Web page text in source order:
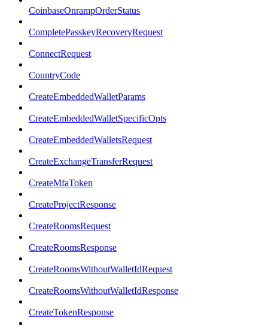
CoinbaseOnrampOrderStatus
CompletePasskeyRecoveryRequest
ConnectRequest
CountryCode
CreateEmbeddedWalletParams
CreateEmbeddedWalletSpecificOpts
CreateEmbeddedWalletsRequest
CreateExchangeTransferRequest
CreateMfaToken
CreateProjectResponse
CreateRoomsRequest
CreateRoomsResponse
CreateRoomsWithoutWalletIdRequest
CreateRoomsWithoutWalletIdResponse
CreateTokenResponse